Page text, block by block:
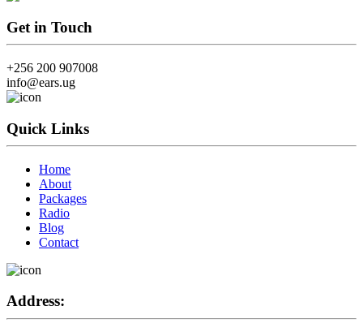
Get in Touch
+256 200 907008
info@ears.ug
Quick Links
Home
About
Packages
Radio
Blog
Contact
Address: